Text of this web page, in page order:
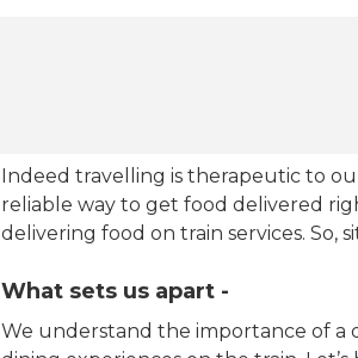
Indeed travelling is therapeutic to
reliable way to get food delivered
delivering food on train services. So,
What sets us apart -
We understand the importance of a